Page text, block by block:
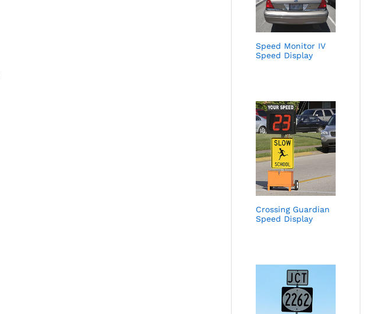
Speed Monitor IV
Speed Display
Crossing Guardian
Speed Display